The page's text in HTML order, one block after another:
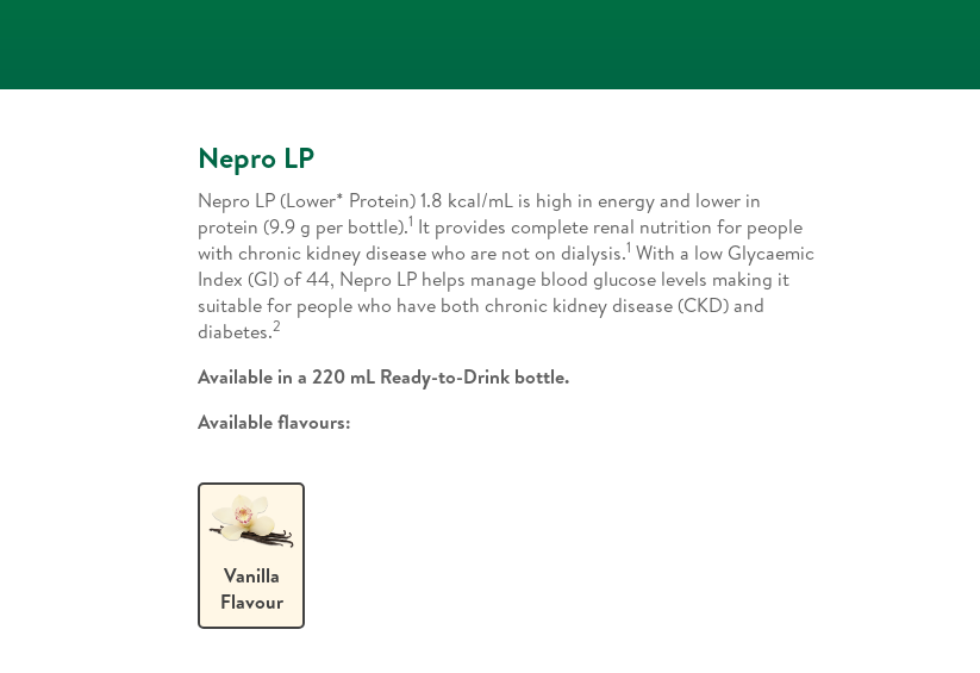
Nepro LP
Nepro LP (Lower* Protein) 1.8 kcal/mL is high in energy and lower in
protein (9.9 g per bottle).1 It provides complete renal nutrition for people
with chronic kidney disease who are not on dialysis.1 With a low Glycaemic
Index (GI) of 44, Nepro LP helps manage blood glucose levels making it
suitable for people who have both chronic kidney disease (CKD) and
diabetes.2
Available in a 220 mL Ready-to-Drink bottle.
Available flavours:
Vanilla
Flavour